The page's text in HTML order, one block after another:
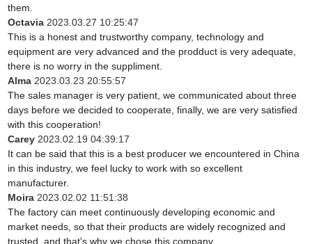
them.
Octavia 2023.03.27 10:25:47
This is a honest and trustworthy company, technology and
equipment are very advanced and the prodduct is very adequate,
there is no worry in the suppliment.
Alma 2023.03.23 20:55:57
The sales manager is very patient, we communicated about three
days before we decided to cooperate, finally, we are very satisfied
with this cooperation!
Carey 2023.02.19 04:39:17
It can be said that this is a best producer we encountered in China
in this industry, we feel lucky to work with so excellent
manufacturer.
Moira 2023.02.02 11:51:38
The factory can meet continuously developing economic and
market needs, so that their products are widely recognized and
trusted, and that's why we chose this company.